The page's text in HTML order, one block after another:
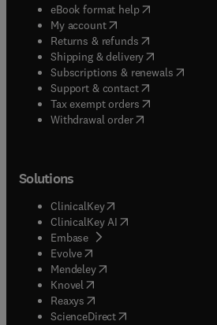
eBook format help( opens in new
My account( opens in new tab/
Returns & refunds( opens in new
Shipping & delivery(opens in new
Subscriptions & renewals( opens
Support & contact( opens in new
Tax exempt orders( opens in new
Withdrawal order
Solutions
ClinicalKey(opens in new tab/
ClinicalKey AI opens in new tab/
Embase( opens in new tab/window
Evolve(opens in new tab/window
Mendeley( opens in new tab/window
Knovel (opens in new tab/window
Reaxys (opens in new tab/window
ScienceDirect(opens in new tab/